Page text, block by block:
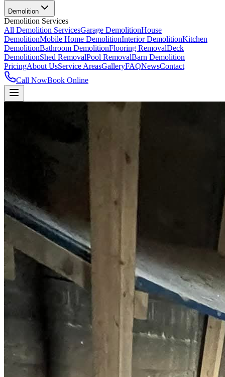
Demolition
Demolition Services
All Demolition ServicesGarage DemolitionHouse
DemolitionMobile Home DemolitionInterior DemolitionKitchen
DemolitionBathroom DemolitionFlooring RemovalDeck
DemolitionShed RemovalPool RemovalBarn Demolition
PricingAbout UsService AreasGalleryFAQNewsContact
Call NowBook Online